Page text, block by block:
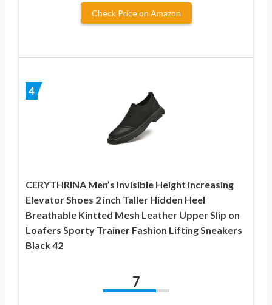
Check Price on Amazon
4
CERYTHRINA Men’s Invisible Height Increasing
Elevator Shoes 2 inch Taller Hidden Heel
Breathable Kintted Mesh Leather Upper Slip on
Loafers Sporty Trainer Fashion Lifting Sneakers
Black 42
7